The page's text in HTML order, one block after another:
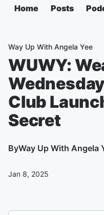
Home Posts
Way Up With Angela Yee
WUWY:
Club
Secret
ByWay Up With Angela
Jan 8, 2025